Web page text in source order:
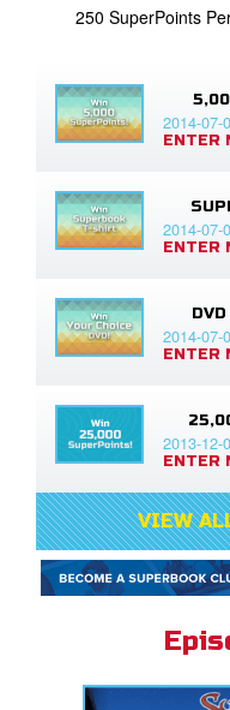
250 SuperPoints
2014-07-
ENTER
2014-07-
ENTER
2014-07-
ENTER
2013-12-
ENTER
VIEW